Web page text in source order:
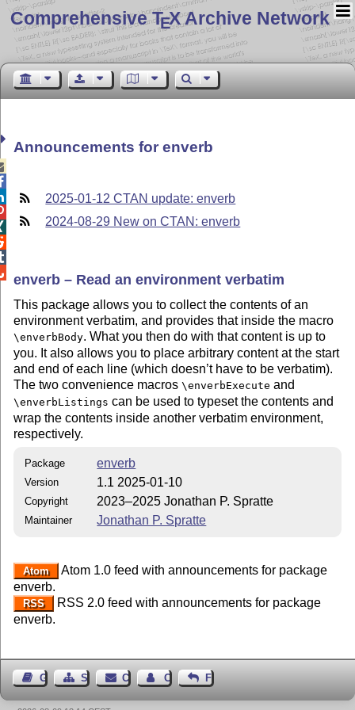
Comprehensive TEX Archive Network
Announcements for enverb
2025-01-12 CTAN update: enverb
2024-08-29 New on CTAN: enverb
enverb – Read an environment verbatim
This package allows you to collect the contents of an
environment verbatim, and provides that inside the macro
\enverbBody. What you then do with that content is up to
you. It also allows you to place arbitrary content at the start
and end of each line (which doesn’t have to be verbatim).
The two convenience macros\enverbExecute and
\enverbListings can be used to typeset the contents and
wrap the contents inside another verbatim environment,
respectively.
Package enverb
Version 1.1 2025-01-10
Copyright 2023–2025 Jonathan P. Spratte
Maintainer Jonathan P. Spratte
Atom
Atom 1.0 feed with announcements for package
enverb.
RSS
RSS 2.0 feed with announcements for package
enverb.
Guest BookSitemap Contact Contact Author
Feedback